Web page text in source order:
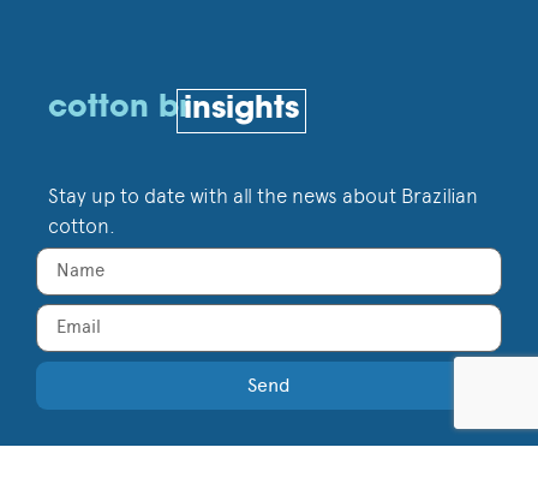
cotton brinsights
Stay up to date with all the news about Brazilian
cotton.
Send